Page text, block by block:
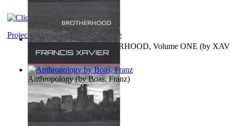
MAGISTRUM : BROTHERHOOD, Volume ONE (by
FRANCIS)
Project Gutenberg Literary Archive
Anthropology(byBoas, Franz)